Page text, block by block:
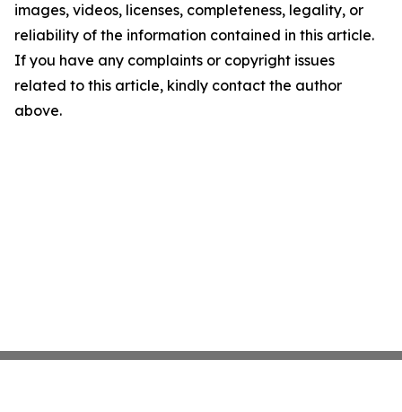
images, videos, licenses, completeness, legality, or
reliability of the information contained in this article.
If you have any complaints or copyright issues
related to this article, kindly contact the author
above.